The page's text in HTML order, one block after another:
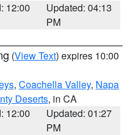
12:00
Updated: 04:13
PM
(View Text) expires 10:00
, Coachella Valley, Napa
Deserts, in CA
12:00
Updated: 01:27
PM